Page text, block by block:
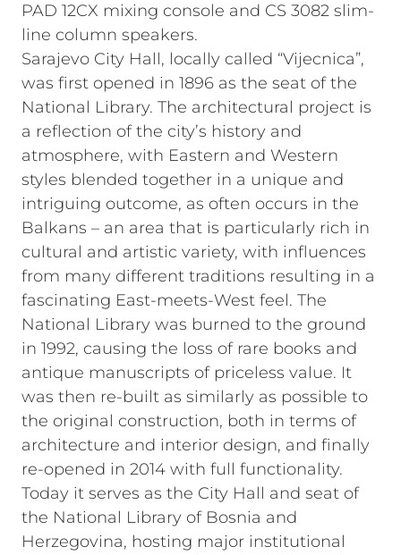
PAD 12CX mixing console and CS 3082 slim-
line column speakers.
Sarajevo City Hall, locally called “Vijecnica”,
was first opened in 1896 as the seat of the
National Library. The architectural project is
a reflection of the city’s history and
atmosphere, with Eastern and Western
styles blended together in a unique and
intriguing outcome, as often occurs in the
Balkans – an area that is particularly rich in
cultural and artistic variety, with influences
from many different traditions resulting in a
fascinating East-meets-West feel. The
National Library was burned to the ground
in 1992, causing the loss of rare books and
antique manuscripts of priceless value. It
was then re-built as similarly as possible to
the original construction, both in terms of
architecture and interior design, and finally
re-opened in 2014 with full functionality.
Today it serves as the City Hall and seat of
the National Library of Bosnia and
Herzegovina, hosting major institutional